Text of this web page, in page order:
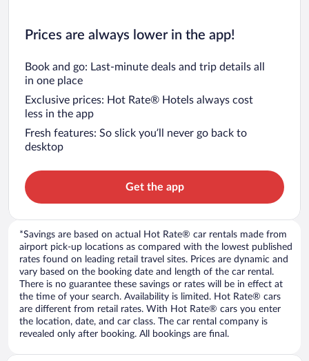
Prices are always lower in the app!
Book and go: Last-minute deals and trip details all
in one place
Exclusive prices: Hot Rate® Hotels always cost
less in the app
Fresh features: So slick you’ll never go back to
desktop
Get the app
*Savings are based on actual Hot Rate® car rentals made from
airport pick-up locations as compared with the lowest published
rates found on leading retail travel sites. Prices are dynamic and
vary based on the booking date and length of the car rental.
There is no guarantee these savings or rates will be in effect at
the time of your search. Availability is limited. Hot Rate® cars
are different from retail rates. With Hot Rate® cars you enter
the location, date, and car class. The car rental company is
revealed only after booking. All bookings are final.